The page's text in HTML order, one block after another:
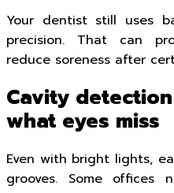
Your dentist still uses
precision. That can
reduce soreness after
Cavity
what eyes miss
Even with bright lights,
grooves. Some offices